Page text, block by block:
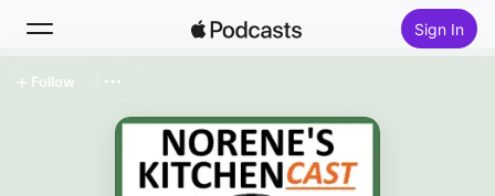
Sign In
Follow